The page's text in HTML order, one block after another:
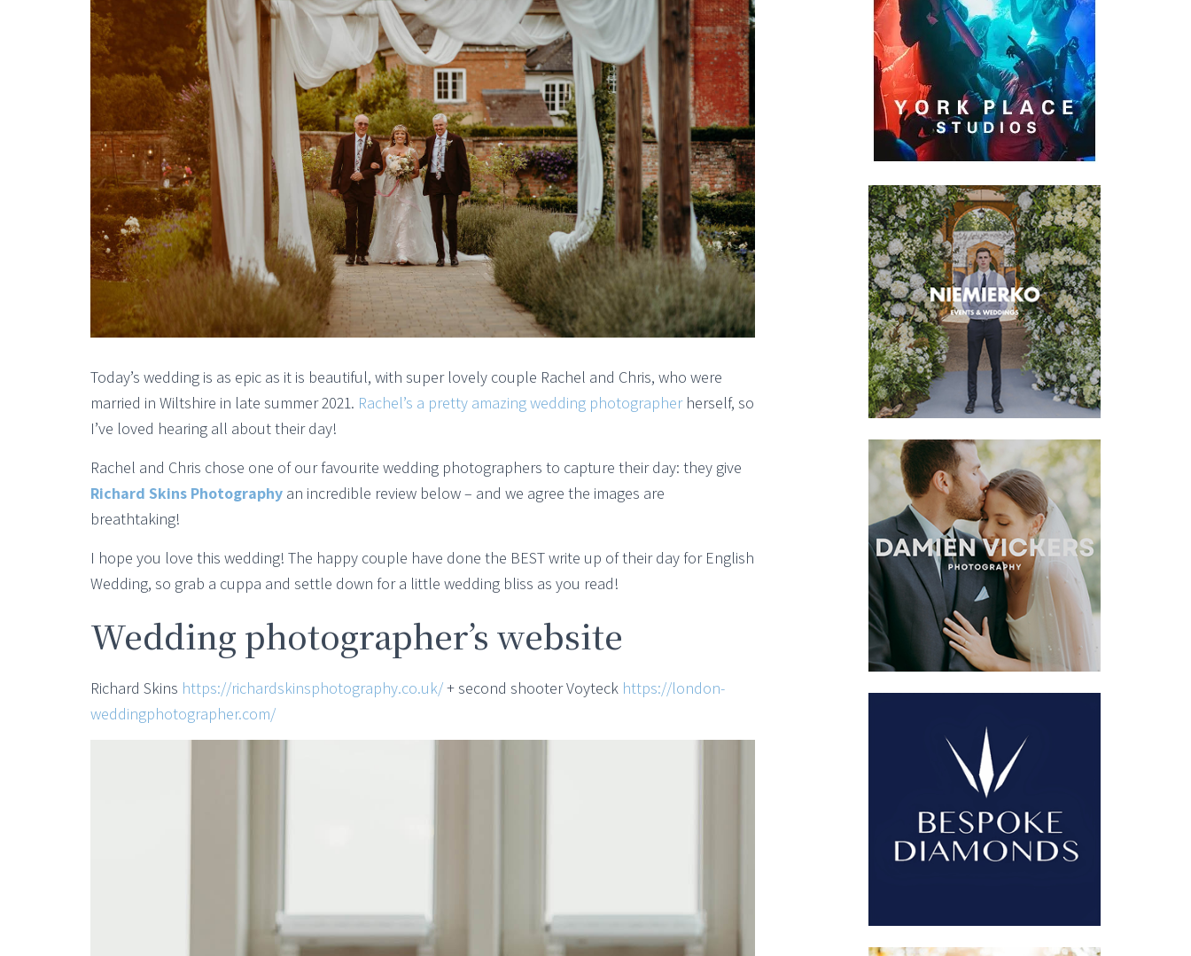
Today’s wedding is as epic as it is beautiful, with super lovely couple Rachel and Chris, who were
married in Wiltshire in late summer 2021. Rachel’s a pretty amazing wedding photographerherself, so
I’ve loved hearing all about their day!
Rachel and Chris chose one of our favourite wedding photographers to capture their day: they give
Richard Skins Photography an incredible review below – and we agree the images are
breathtaking!
I hope you love this wedding! The happy couple have done the BEST write up of their day for English
Wedding, so grab a cuppa and settle down for a little wedding bliss as you read!
Wedding photographer’s website
Richard Skins https://richardskinsphotography.co.uk/+ second shooter Voyteck https://london-
weddingphotographer.com/